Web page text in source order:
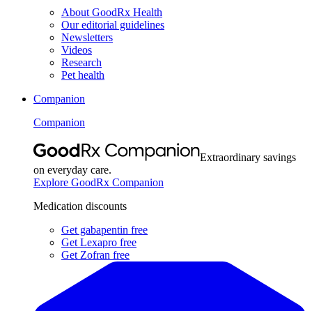
About GoodRx Health
Our editorial guidelines
Newsletters
Videos
Research
Pet health
Companion
Companion
Extraordinary savings
on everyday care.
Explore GoodRx Companion
Medication discounts
Get gabapentin free
Get Lexapro free
Get Zofran free